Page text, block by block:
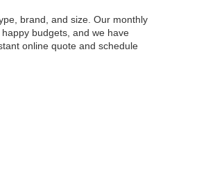
brand, and size. Our monthly
budgets, and we have
online quote and schedule